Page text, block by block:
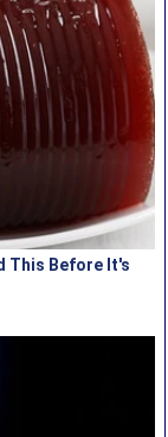
This Before It's